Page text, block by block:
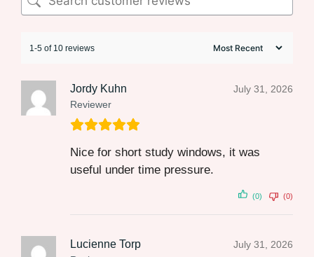
1-5 of 10 reviews
Jordy Kuhn
Reviewer
July 31, 2026
Nice for short study windows, it was
useful under time pressure.
(0) (0)
Lucienne Torp July 31, 2026